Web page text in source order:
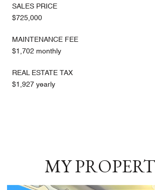
SALES PRICE
$725,000
MAINTENANCE FEE
$1,702 monthly
REAL ESTATE TAX
$1,927 yearly
MY